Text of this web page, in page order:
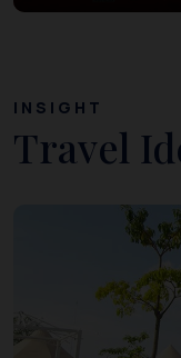
INSIGHT
Travel